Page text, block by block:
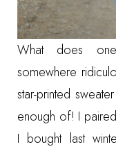
What does
somewhere
star-printed
enough of! I
I bought last